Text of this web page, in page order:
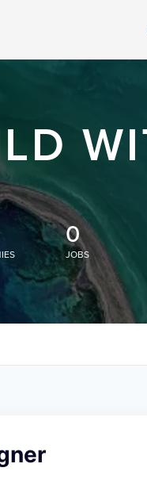
0
JOBS